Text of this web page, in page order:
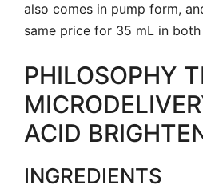
also comes in pump form,
same price for 35 mL in both
PHILOSOPHY
ACID
INGREDIENTS